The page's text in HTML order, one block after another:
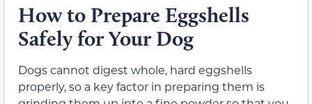
How to Prepare Eggshells
Safely for Your Dog
Dogs cannot digest whole, hard eggshells
properly, so a key factor in preparing them is